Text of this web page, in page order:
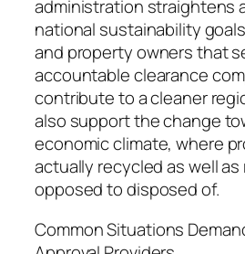
administration straightens
national sustainability
and property owners that
accountable clearance
contribute to a cleaner
also support the change
economic climate, where
actually recycled as well
opposed to disposed of.
Common Situations